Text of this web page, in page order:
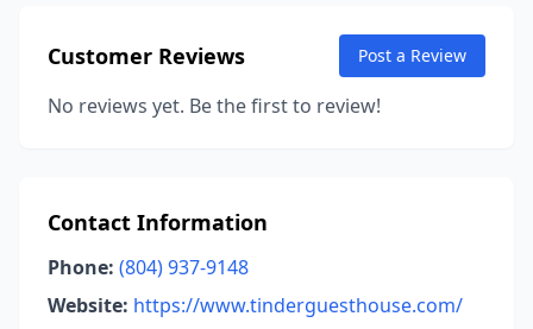
Customer Reviews Post a Review
No reviews yet. Be the first to review!
Contact Information
Phone: (804) 937-9148
Website: https://www.tinderguesthouse.com/